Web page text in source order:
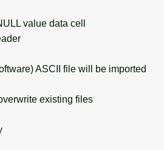
value data cell
ASCII file will be imported
existing files